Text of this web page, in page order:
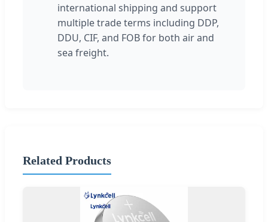
international shipping and support
multiple trade terms including DDP,
DDU, CIF, and FOB for both air and
sea freight.
Related Products